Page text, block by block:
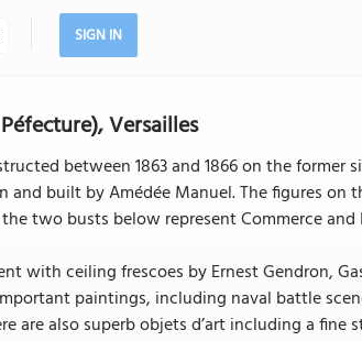
SIGN IN
Versailles
between 1863 and 1866 on the former
and built by Amédée Manuel. The figures
two busts below represent Commerce
with ceiling frescoes by Ernest Gendron,
paintings, including naval battle
are also superb objets d’art including a fine